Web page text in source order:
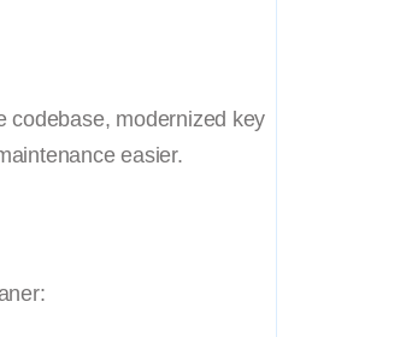
codebase, modernized key
easier.